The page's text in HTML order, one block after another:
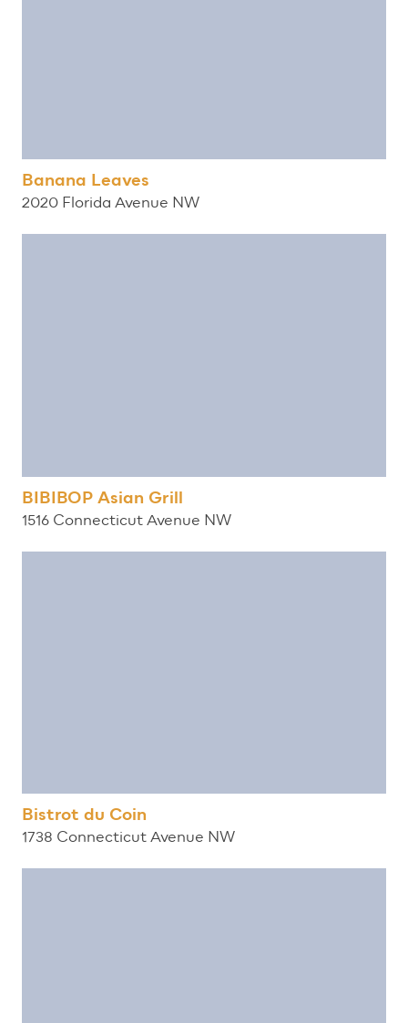
Banana Leaves
2020 Florida Avenue NW
BIBIBOP Asian Grill
1516 Connecticut Avenue NW
Bistrot du Coin
1738 Connecticut Avenue NW